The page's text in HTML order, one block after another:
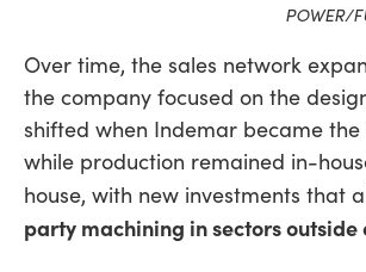
POWER/
Over time, the sales network
the company focused on the
shifted when Indemar became
while production remained in-
house, with new investments that
party machining in sectors